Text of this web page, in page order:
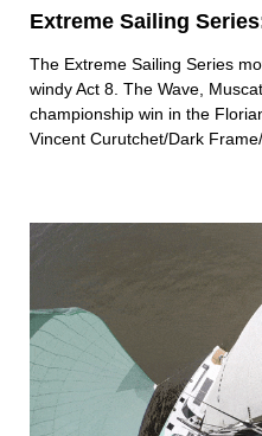
Extreme Sailing
The Extreme Sailing Series
windy Act 8. The Wave,
championship win in the
Vincent Curutchet/Dark